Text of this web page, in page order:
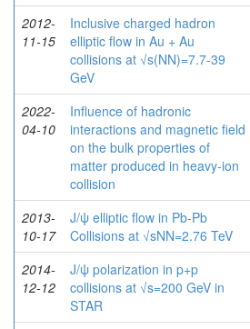
2012-
11-15
Inclusive charged hadron
elliptic flow in Au + Au
collisions at √s(NN)=7.7-39
GeV
2022-
04-10
Influence of hadronic
interactions and magnetic field
on the bulk properties of
matter produced in heavy-ion
collision
2013-
10-17
J/ψ elliptic flow in Pb-Pb
Collisions at √sNN=2.76 TeV
2014-
12-12
J/ψ polarization in p+p
collisions at √s=200 GeV in
STAR